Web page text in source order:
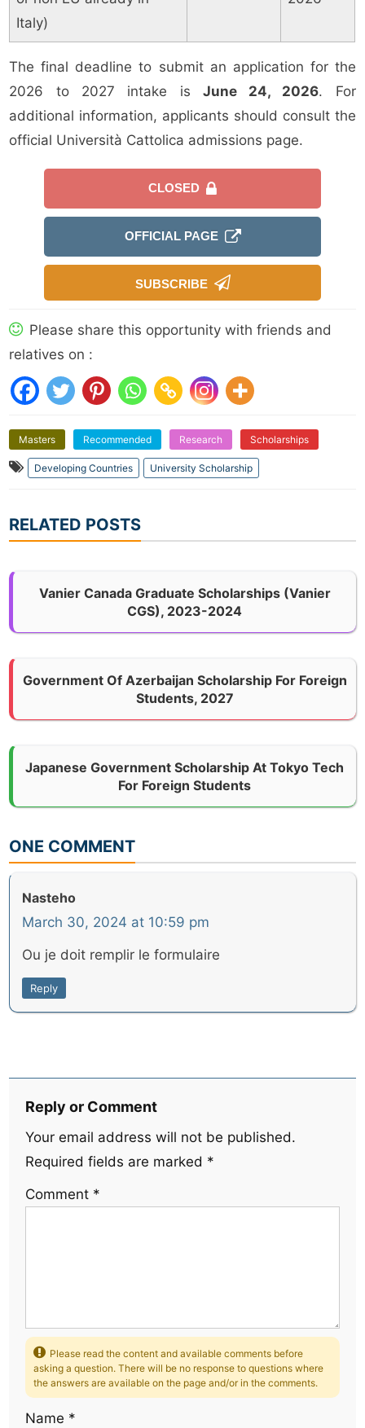
Italy)
The final deadline to submit an application for the
2026 to 2027 intake is June 24, 2026. For
additional information, applicants should consult the
official Università Cattolica admissions page.
CLOSED
OFFICIAL PAGE
SUBSCRIBE
Please share this opportunity with friends and
relatives on :
Masters Recommended Research Scholarships
Developing Countries University Scholarship
RELATED POSTS
Vanier Canada Graduate Scholarships (Vanier
CGS), 2023-2024
Government Of Azerbaijan Scholarship For Foreign
Students, 2027
Japanese Government Scholarship At Tokyo Tech
For Foreign Students
ONE COMMENT
Nasteho
March 30, 2024 at 10:59 pm
Ou je doit remplir le formulaire
Reply
Reply or Comment
Your email address will not be published.
Required fields are marked *
Comment *
Please read the content and available comments before
asking a question. There will be no response to questions where
the answers are available on the page and/or in the comments.
Name *